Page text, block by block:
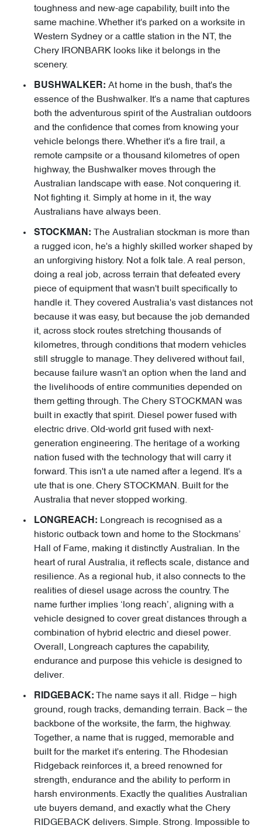
toughness and new-age capability, built into the
same machine. Whether it's parked on a worksite in
Western Sydney or a cattle station in the NT, the
Chery IRONBARK looks like it belongs in the
scenery.
BUSHWALKER: At home in the bush, that's the
essence of the Bushwalker. It's a name that captures
both the adventurous spirit of the Australian outdoors
and the confidence that comes from knowing your
vehicle belongs there. Whether it's a fire trail, a
remote campsite or a thousand kilometres of open
highway, the Bushwalker moves through the
Australian landscape with ease. Not conquering it.
Not fighting it. Simply at home in it, the way
Australians have always been.
STOCKMAN:
The Australian stockman is more than
a rugged icon, he's a highly skilled worker shaped by
an unforgiving history. Not a folk tale. A real person,
doing a real job, across terrain that defeated every
piece of equipment that wasn't built specifically to
handle it. They covered Australia's vast distances not
because it was easy, but because the job demanded
it, across stock routes stretching thousands of
kilometres, through conditions that modern vehicles
still struggle to manage. They delivered without fail,
because failure wasn't an option when the land and
the livelihoods of entire communities depended on
them getting through. The Chery STOCKMAN was
built in exactly that spirit. Diesel power fused with
electric drive. Old-world grit fused with next-
generation engineering. The heritage of a working
nation fused with the technology that will carry it
forward. This isn't a ute named after a legend. It's a
ute that is one. Chery STOCKMAN. Built for the
Australia that never stopped working.
LONGREACH: Longreach is recognised as a
historic outback town and home to the Stockmans’
Hall of Fame, making it distinctly Australian. In the
heart of rural Australia, it reflects scale, distance and
resilience. As a regional hub, it also connects to the
realities of diesel usage across the country. The
name further implies ‘long reach’, aligning with a
vehicle designed to cover great distances through a
combination of hybrid electric and diesel power.
Overall, Longreach captures the capability,
endurance and purpose this vehicle is designed to
deliver.
RIDGEBACK:
The name says it all. Ridge – high
ground, rough tracks, demanding terrain. Back – the
backbone of the worksite, the farm, the highway.
Together, a name that is rugged, memorable and
built for the market it's entering. The Rhodesian
Ridgeback reinforces it, a breed renowned for
strength, endurance and the ability to perform in
harsh environments. Exactly the qualities Australian
ute buyers demand, and exactly what the Chery
RIDGEBACK delivers. Simple. Strong. Impossible to